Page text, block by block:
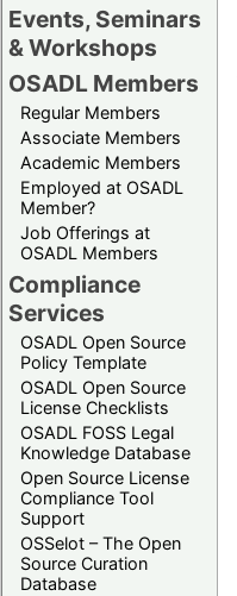
Events, Seminars
& Workshops
OSADL Members
Regular Members
Associate Members
Academic Members
Employed at OSADL
Member?
Job Offerings at
OSADL Members
Compliance
Services
OSADL Open Source
Policy Template
OSADL Open Source
License Checklists
OSADL FOSS Legal
Knowledge Database
Open Source License
Compliance Tool
Support
OSSelot – The Open
Source Curation
Database